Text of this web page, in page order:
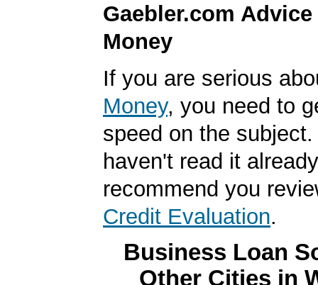
Gaebler.com
Money
If you are serious
Money, you need to
speed on the
haven't read it
recommend you
Credit Evaluation.
Business Loan
Other Cities in